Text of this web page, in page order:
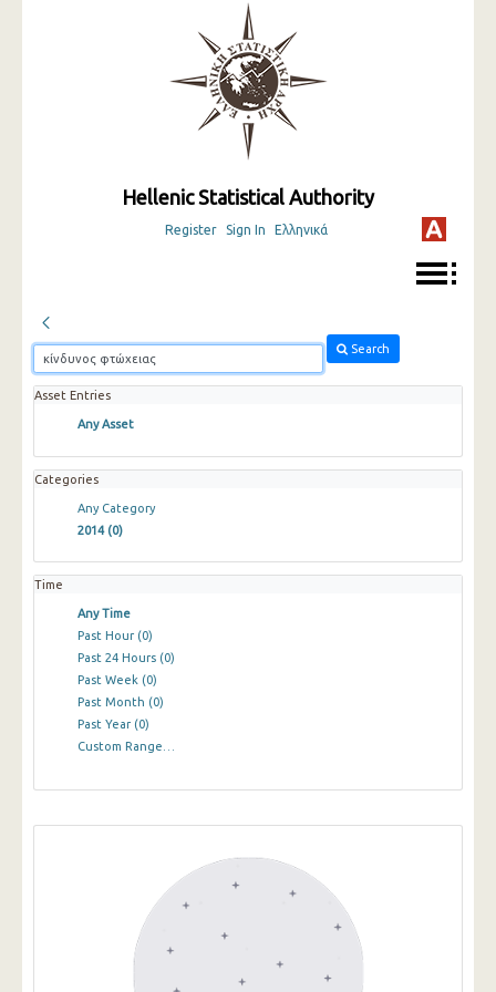
Hellenic Statistical Authority
Register Sign In Ελληνικά
Search
Asset Entries
Any Asset
Categories
Any Category
2014 (0)
Time
Any Time
Past Hour (0)
Past 24 Hours (0)
Past Week (0)
Past Month (0)
Past Year (0)
Custom Range…